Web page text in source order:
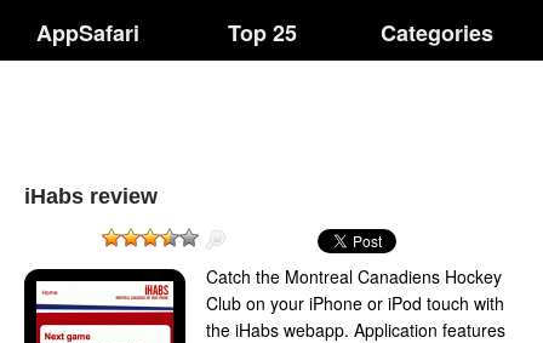
AppSafari Top 25 Categories
iHabs review
Catch the Montreal Canadiens Hockey
Club on your iPhone or iPod touch with
the iHabs webapp. Application features